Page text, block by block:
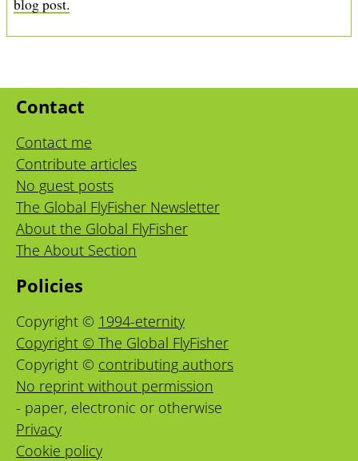
blog post.
Contact
Contact me
Contribute articles
No guest posts
The Global FlyFisher Newsletter
About the Global FlyFisher
The About Section
Policies
Copyright © 1994-eternity
Copyright © The Global FlyFisher
Copyright © contributing authors
No reprint without permission
- paper, electronic or otherwise
Privacy
Cookie policy